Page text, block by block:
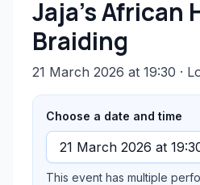
Free listing
Jaja's African
Braiding
21 March 2026 at 19:30 ·
Choose a date and time
This event has multiple